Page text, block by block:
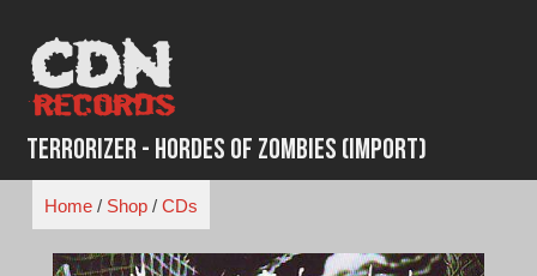
content
Terrorizer - Hordes of Zombies (Import)
Home/ Shop/ CDs